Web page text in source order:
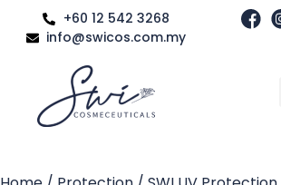
+60 12 542 3268
info@swicos.com.my